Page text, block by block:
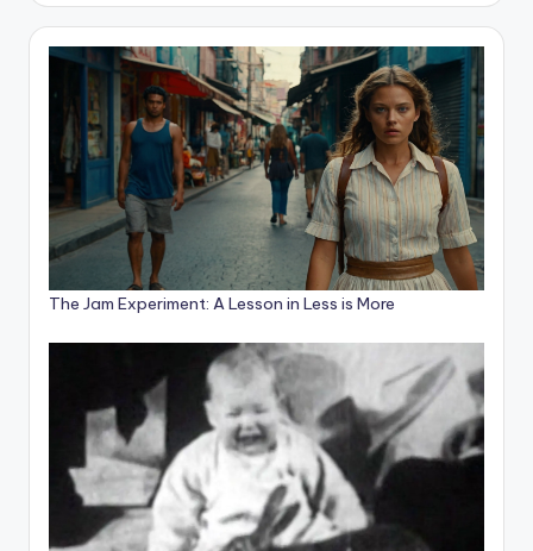
The Jam Experiment: A Lesson in Less is More